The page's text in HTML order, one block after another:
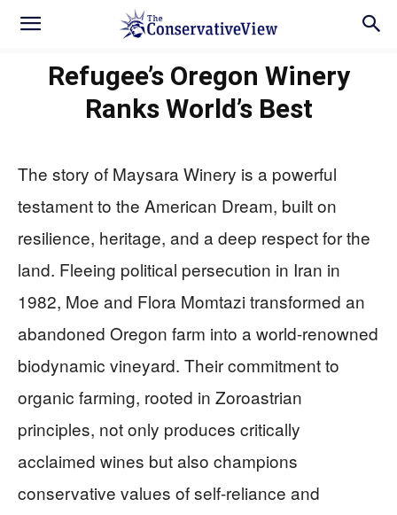
Refugee’s Oregon Winery
Ranks World’s Best
The story of Maysara Winery is a powerful
testament to the American Dream, built on
resilience, heritage, and a deep respect for the
land. Fleeing political persecution in Iran in
1982, Moe and Flora Momtazi transformed an
abandoned Oregon farm into a world-renowned
biodynamic vineyard. Their commitment to
organic farming, rooted in Zoroastrian
principles, not only produces critically
acclaimed wines but also champions
conservative values of self-reliance and